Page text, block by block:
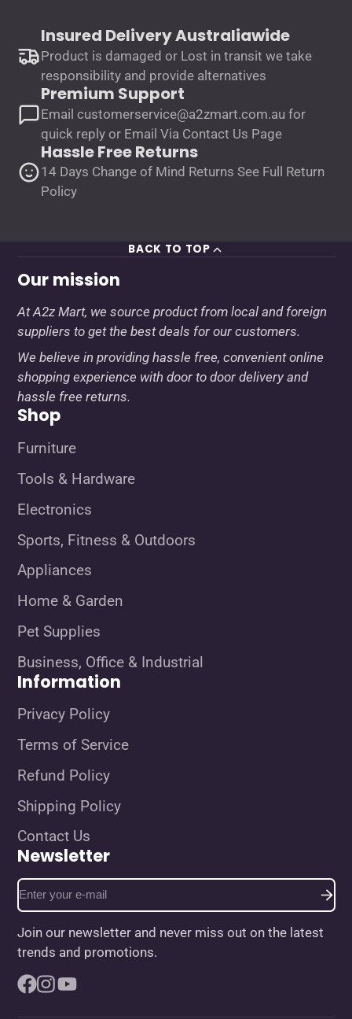
Insured Delivery Australiawide
Product is damaged or Lost in transit we take
responsibility and provide alternatives
Premium Support
Email customerservice@a2zmart.com.au for
quick reply or Email Via Contact Us Page
Hassle Free Returns
14 Days Change of Mind Returns See Full Return
Policy
BACK TO TOP
Our mission
At A2z Mart, we source product from local and foreign
suppliers to get the best deals for our customers.
We believe in providing hassle free, convenient online
shopping experience with door to door delivery and
hassle free returns.
Shop
Furniture
Tools & Hardware
Electronics
Sports, Fitness & Outdoors
Appliances
Home & Garden
Pet Supplies
Business, Office & Industrial
Information
Privacy Policy
Terms of Service
Refund Policy
Shipping Policy
Contact Us
Newsletter
Enter
your
e-
mail
Join our newsletter and never miss out on the latest
trends and promotions.